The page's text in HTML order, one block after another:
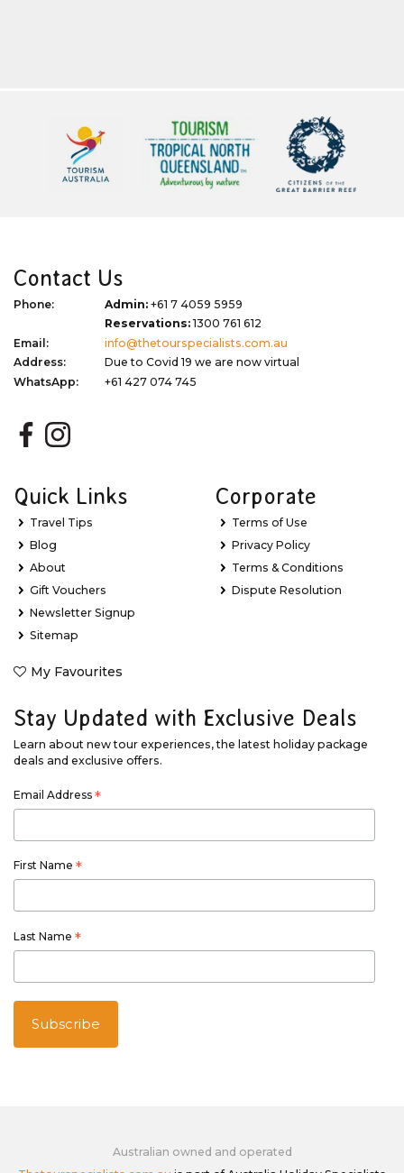
Contact Us
Phone: Admin: +61 7 4059 5959
Reservations:1300 761 612
Email:
info@thetourspecialists.com.au
Address:
Due to Covid 19 we are now virtual
WhatsApp:
+61 427 074 745
Quick Links
Travel Tips
Blog
About
Gift Vouchers
Newsletter Signup
Sitemap
My Favourites
Corporate
Terms of Use
Privacy Policy
Terms & Conditions
Dispute Resolution
Stay Updated with Exclusive Deals
Learn about new tour experiences, the latest holiday package
deals and exclusive offers.
Email Address *
First Name *
Last Name *
Australian owned and operated